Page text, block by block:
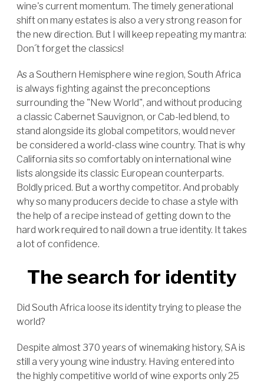
wine's current momentum. The timely generational
shift on many estates is also a very strong reason for
the new direction. But I will keep repeating my mantra:
Don´t forget the classics!
As a Southern Hemisphere wine region, South Africa
is always fighting against the preconceptions
surrounding the "New World", and without producing
a classic Cabernet Sauvignon, or Cab-led blend, to
stand alongside its global competitors, would never
be considered a world-class wine country. That is why
California sits so comfortably on international wine
lists alongside its classic European counterparts.
Boldly priced. But a worthy competitor. And probably
why so many producers decide to chase a style with
the help of a recipe instead of getting down to the
hard work required to nail down a true identity. It takes
a lot of confidence.
The search for identity
Did South Africa loose its identity trying to please the
world?
Despite almost 370 years of winemaking history, SA is
still a very young wine industry. Having entered into
the highly competitive world of wine exports only 25